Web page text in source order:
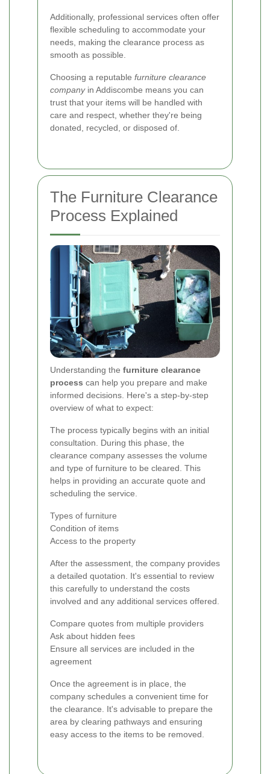
Additionally, professional services often offer
flexible scheduling to accommodate your
needs, making the clearance process as
smooth as possible.
Choosing a reputable furniture clearance
companyin Addiscombe means you can
trust that your items will be handled with
care and respect, whether they're being
donated, recycled, or disposed of.
The Furniture Clearance
Process Explained
Understanding the furniture clearance
process can help you prepare and make
informed decisions. Here's a step-by-step
overview of what to expect:
The process typically begins with an initial
consultation. During this phase, the
clearance company assesses the volume
and type of furniture to be cleared. This
helps in providing an accurate quote and
scheduling the service.
Types of furniture
Condition of items
Access to the property
After the assessment, the company provides
a detailed quotation. It's essential to review
this carefully to understand the costs
involved and any additional services offered.
Compare quotes from multiple providers
Ask about hidden fees
Ensure all services are included in the
agreement
Once the agreement is in place, the
company schedules a convenient time for
the clearance. It's advisable to prepare the
area by clearing pathways and ensuring
easy access to the items to be removed.